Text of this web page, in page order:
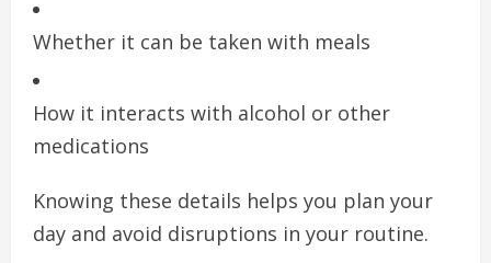
Whether it can be taken with meals
How it interacts with alcohol or other
medications
Knowing these details helps you plan your
day and avoid disruptions in your routine.